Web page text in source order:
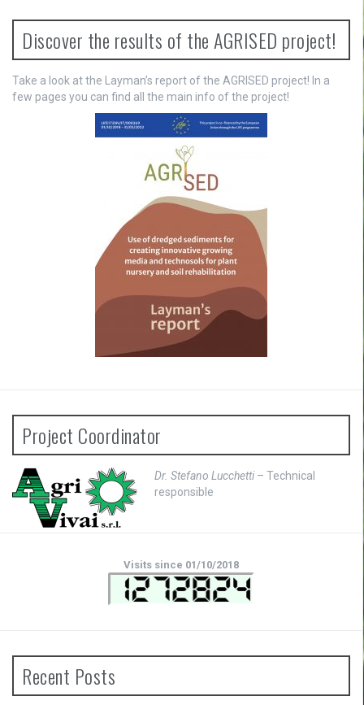
i
g
a
t
Discover the results of the AGRISED project!
Take a look at the Layman’s report of the AGRISED project! In a
few pages you can find all the main info of the project!
Project Coordinator
Dr. Stefano Lucchetti – Technical
responsible
Visits since 01/10/2018
Recent Posts